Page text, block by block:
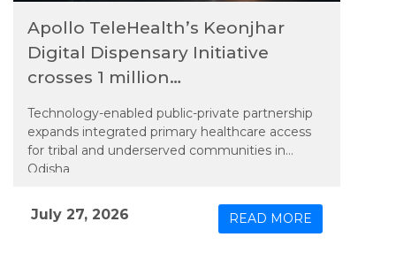
Apollo TeleHealth’s Keonjhar
Digital Dispensary Initiative
crosses 1 million
Technology-enabled public-private partnership
expands integrated primary healthcare access
for tribal and underserved communities in
Odisha
July 27, 2026 READ MORE